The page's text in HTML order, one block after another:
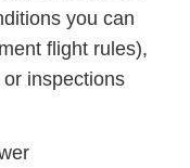
you can
flight rules),
inspections